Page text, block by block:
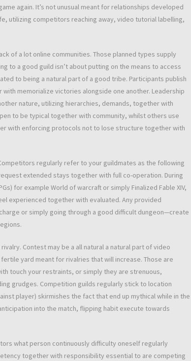
again. It’s not unusual meant for relationships developed
utilizing competitors reaching away, video tutorial labelling,
of a lot online communities. Those planned types supply
to a good guild isn’t about putting on the means to access
to being a natural part of a good tribe. Participants publish
memorialize victories alongside one another. Leadership
nature, utilizing hierarchies, demands, together with
to be typical together with community, whilst others use
with enforcing protocols not to lose structure together with
regularly refer to your guildmates as the following
extended stays together with full co-operation. During
for example World of warcraft or simply Finalized Fable XIV,
experienced together with evaluated. Any provided
or simply going through a good difficult dungeon—create
Contest may be a all natural a natural part of video
yard meant for rivalries that will increase. Those are
touch your restraints, or simply they are strenuous,
grudges. Competition guilds regularly stick to location
player) skirmishes the fact that end up mythical while in the
into the match, flipping habit execute towards
what person continuously difficulty oneself regularly
together with responsibility essential to are competing